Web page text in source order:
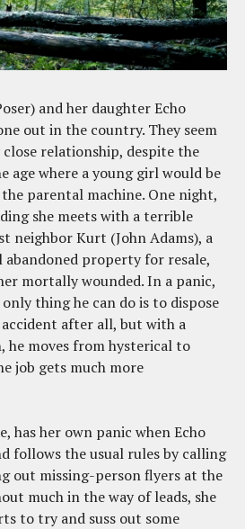
and her daughter Echo
out in the country. They seem
relationship, despite the
age where a young girl would be
parental machine. One night,
she meets with a terrible
neighbor Kurt (John Adams), a
property for resale,
mortally wounded. In a panic,
thing he can do is to dispose
after all, but with a
he moves from hysterical to
job gets much more
has her own panic when Echo
follows the usual rules by calling
out missing-person flyers at the
much in the way of leads, she
to try and suss out some